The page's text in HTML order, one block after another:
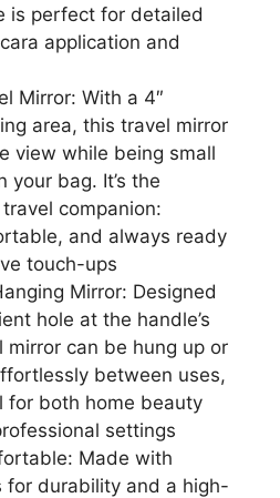
is perfect for detailed
application and
Mirror: With a 4″
area, this travel mirror
view while being small
your bag. It’s the
companion:
and always ready
touch-ups
Mirror: Designed
hole at the handle’s
mirror can be hung up or
between uses,
for both home beauty
settings
Made with
for durability and a high-